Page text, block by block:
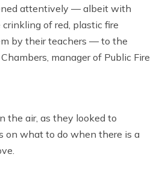
attentively — albeit with
of red, plastic fire
by their teachers — to the
manager of Public Fire
the air, as they looked to
on what to do when there is a